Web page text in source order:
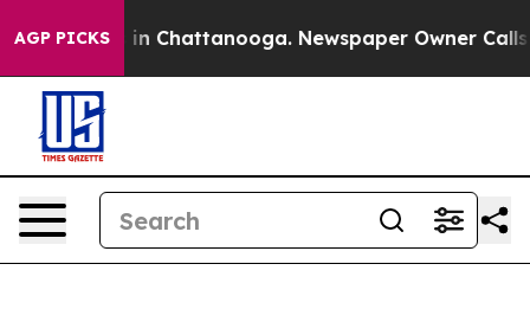
AGP PICKS
Chaos in Chattanooga. Newspaper Owner Calls